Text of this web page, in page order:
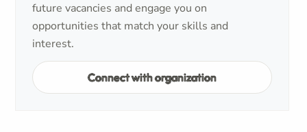
future vacancies and engage you on
opportunities that match your skills and
interest.
Connect with organization